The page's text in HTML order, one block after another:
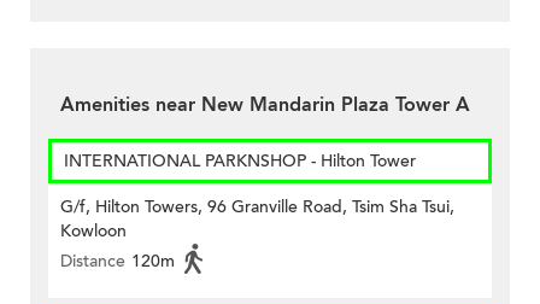
Amenities near New Mandarin Plaza Tower A
INTERNATIONAL PARKNSHOP - Hilton Tower
G/f, Hilton Towers, 96 Granville Road, Tsim Sha Tsui,
Kowloon
Distance 120m